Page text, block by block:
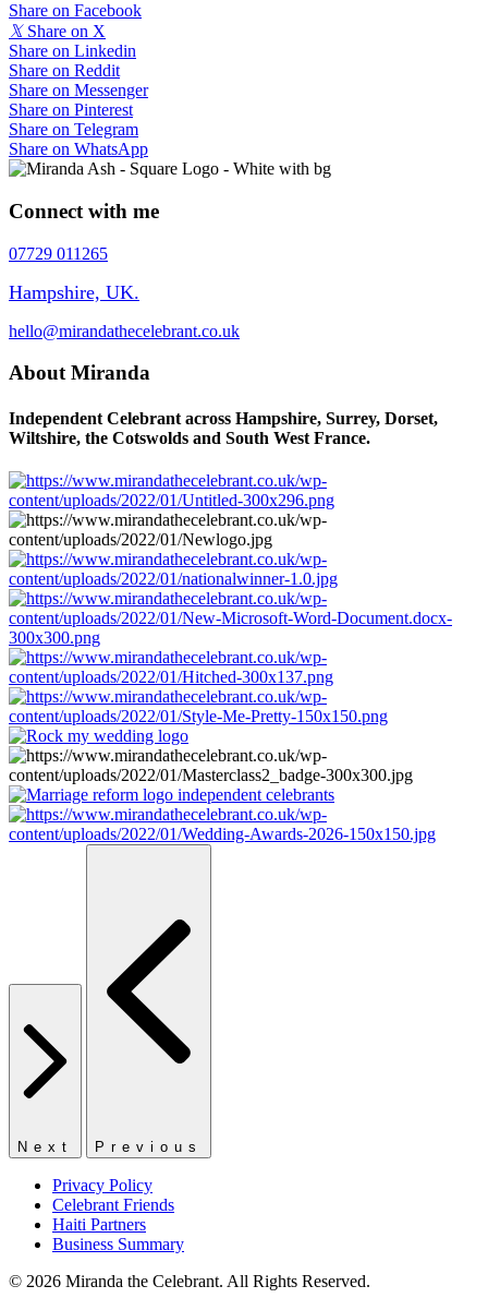
Share on Facebook
𝕏 Share on X
Share on Linkedin
Share on Reddit
Share on Messenger
Share on Pinterest
Share on Telegram
Share on WhatsApp
Connect with me
07729 011265
Hampshire, UK.
hello@mirandathecelebrant.co.uk
About Miranda
Independent Celebrant across Hampshire, Surrey, Dorset,
Wiltshire, the Cotswolds and South West France.
Next Previous
Privacy Policy
Celebrant Friends
Haiti Partners
Business Summary
© 2026 Miranda the Celebrant. All Rights Reserved.